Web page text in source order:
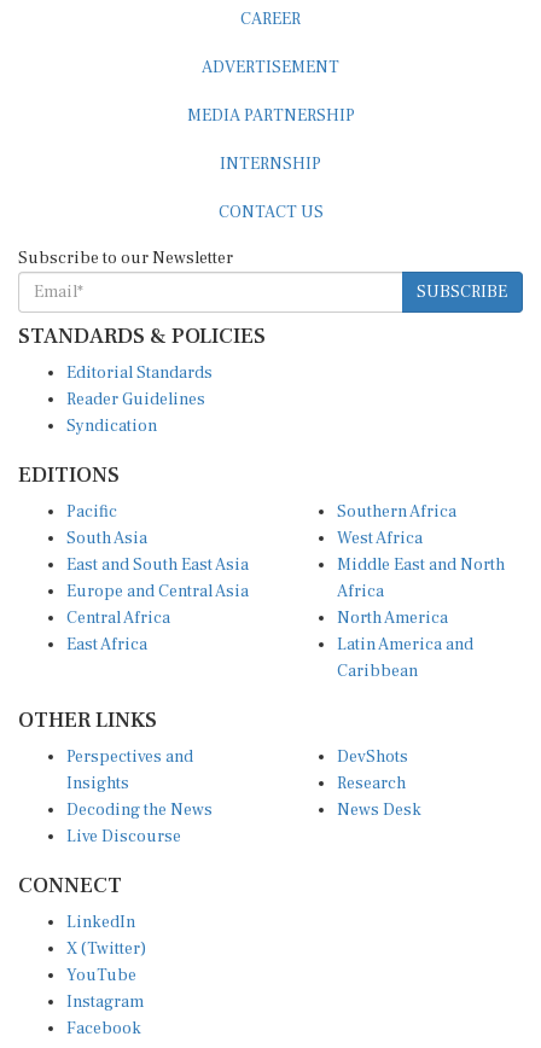
SUBSCRIBE
STANDARDS & POLICIES
Reader Guidelines
Syndication
South Asia
East and South East Asia
Europe and Central Asia
Central Africa
East Africa
West Africa
Middle East and North
Africa
North America
Latin America and
Caribbean
Insights
Decoding the News
Live Discourse
Research
News Desk
X (Twitter)
YouTube
Instagram
Facebook